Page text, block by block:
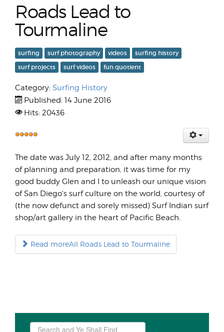
Roads Lead to
Tourmaline
surfing surf photography videos
surfing history
surf projects
surf videos fun quotient
Category: Surfing History
Published: 14 June 2016
Hits: 20436
Rating:5 /5
The date was July 12, 2012, and after many months
of planning and preparation, it was time for my
good buddy Glen and I to unleash our unique vision
of San Diego's surf culture on the world, courtesy of
(the now defunct and sorely missed) Surf Indian surf
shop/art gallery in the heart of Pacific Beach.
Read moreAll Roads Lead to Tourmaline
Search